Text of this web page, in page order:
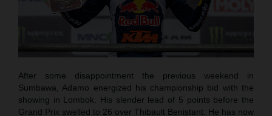
After some disappointment the previous weekend in
Sumbawa, Adamo energized his championship bid with the
showing in Lombok. His slender lead of 5 points before the
Grand Prix swelled to 26 over Thibault Benistant. He has now